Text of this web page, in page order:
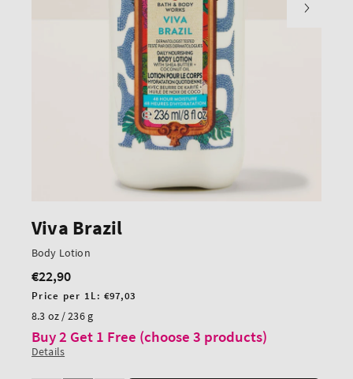
Viva Brazil
Body Lotion
Regular
price
€22,90
Unit
price
Price per 1L:€97,03
8.3 oz / 236 g
Buy 2 Get 1 Free (choose 3 products)
Details